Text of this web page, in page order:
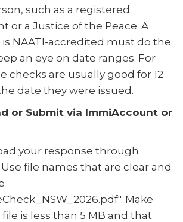
such as a registered
or a Justice of the Peace. A
NAATI-accredited must do the
an eye on date ranges. For
checks are usually good for 12
date they were issued.
or Submit via ImmiAccount or
your response through
file names that are clear and
Make
is less than 5 MB and that